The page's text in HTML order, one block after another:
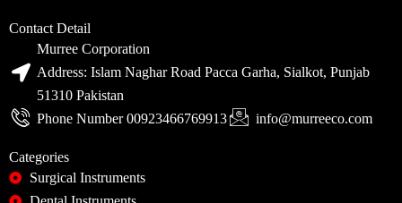
Contact Detail
Murree Corporation
Address: Islam Naghar Road Pacca Garha, Sialkot, Punjab
51310 Pakistan
Phone Number 00923466769913
info@murreeco.com
Categories
Surgical Instruments